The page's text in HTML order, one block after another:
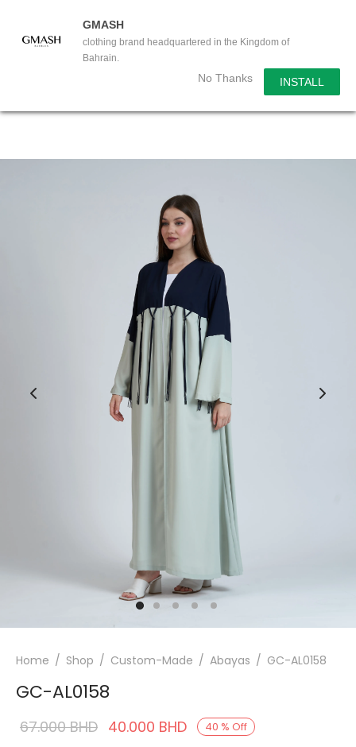
GMASH
clothing brand headquartered in the Kingdom of
Bahrain.
No Thanks INSTALL
Home / Shop / Custom-Made / Abayas / GC-AL0158
GC-AL0158
40 % Off
67.000BHD Original
40.000 BHD Current